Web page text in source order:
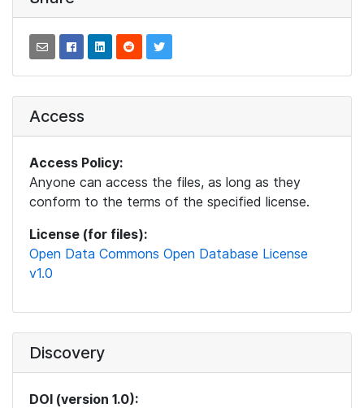
Access
Access Policy:
Anyone can access the files, as long as they
conform to the terms of the specified license.
License (for files):
Open Data Commons Open Database License
v1.0
Discovery
DOI (version 1.0):